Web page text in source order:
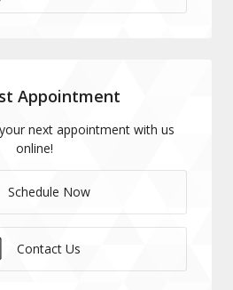
Appointment
next appointment with us
online!
Schedule Now
Contact Us